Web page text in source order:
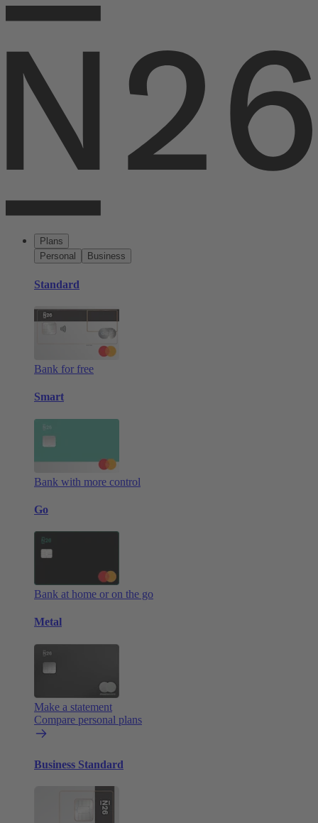
Plans
Personal
Business
Standard
Bank for free
Smart
Bank with more control
Go
Bank at home or on the go
Metal
Make a statement
Compare personal plans
Business Standard